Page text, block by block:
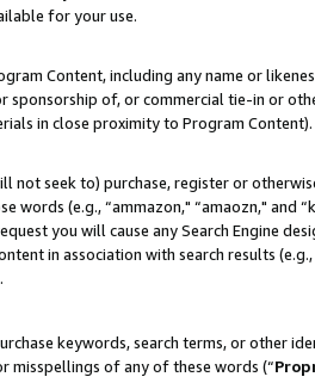
for your use.
Content, including any name or
sponsorship of, or commercial tie-in or
in close proximity to Program Content).
not seek to) purchase, register or
words (e.g., “ammazon," “amaozn," and
you will cause any Search Engine
in association with search results
keywords, search terms, or other
misspellings of any of these words (“